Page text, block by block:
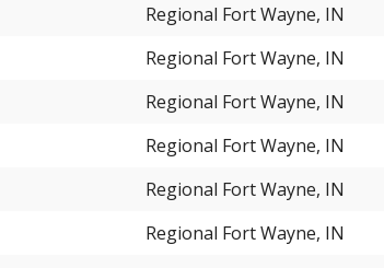
Regional Fort Wayne, IN
Regional Fort Wayne, IN
Regional Fort Wayne, IN
Regional Fort Wayne, IN
Regional Fort Wayne, IN
Regional Fort Wayne, IN